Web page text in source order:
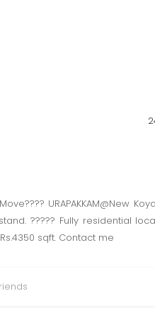
URAPAKKAM@New
????? Fully residential
sqft. Contact me